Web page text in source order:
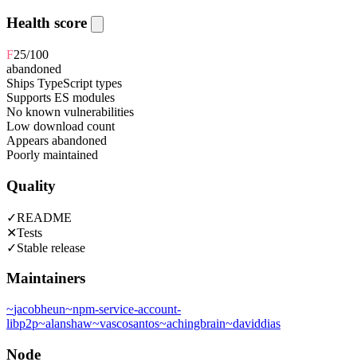
Health score
F25/100
abandoned
Ships TypeScript types
Supports ES modules
No known vulnerabilities
Low download count
Appears abandoned
Poorly maintained
Quality
✓README
✕Tests
✓Stable release
Maintainers
~jacobheun~npm-service-account-
libp2p~alanshaw~vascosantos~achingbrain~daviddias
Node